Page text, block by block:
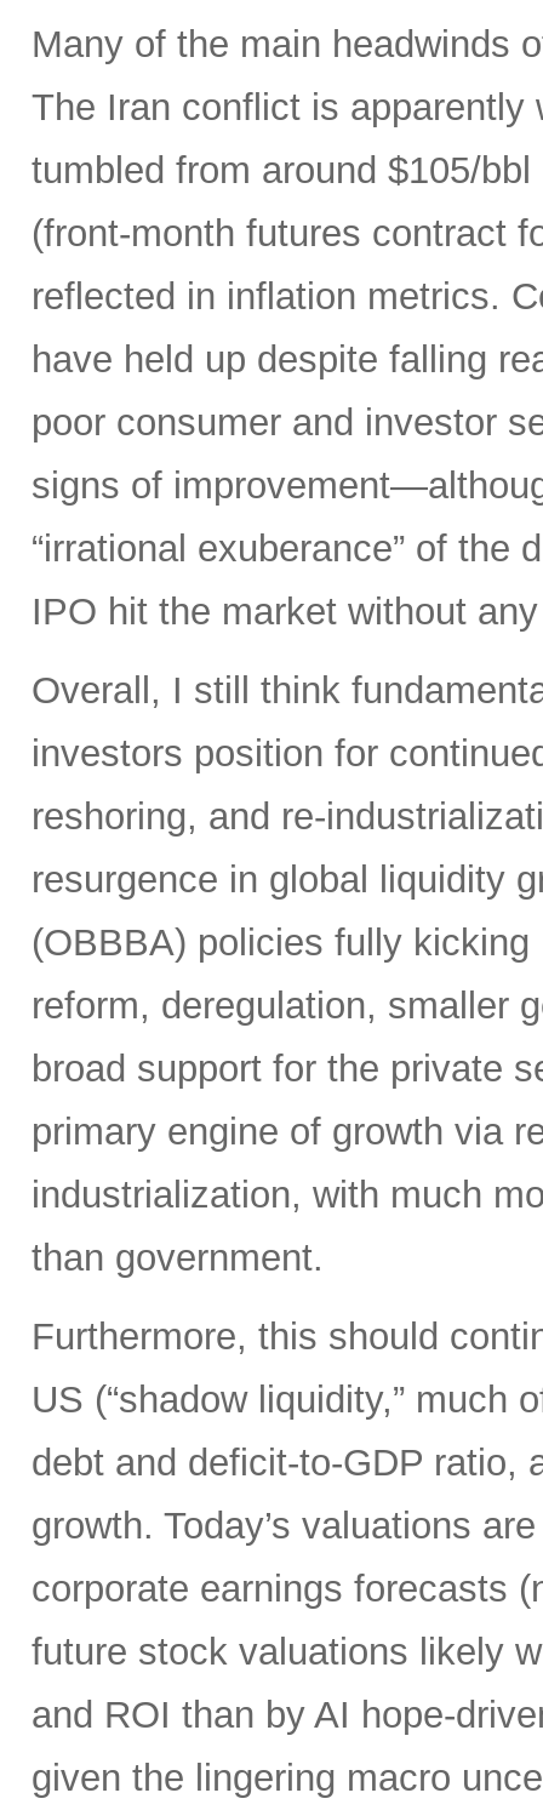
Many of the main headwinds
The Iran conflict is apparently
tumbled from around $105/
(front-month futures contract
reflected in inflation metrics.
have held up despite falling
poor consumer and investor
signs of
“irrational exuberance” of the
IPO hit the market without
Overall, I still think
investors position for
reshoring, and re-
resurgence in global liquidity
(OBBBA) policies fully
reform, deregulation, smaller
broad support for the private
primary engine of growth via
industrialization, with much
than government.
Furthermore, this should
US (“shadow liquidity,” much
debt and deficit-to-GDP ratio,
growth. Today’s valuations
corporate earnings forecasts
future stock valuations likely
and ROI than by AI hope-
given the lingering macro